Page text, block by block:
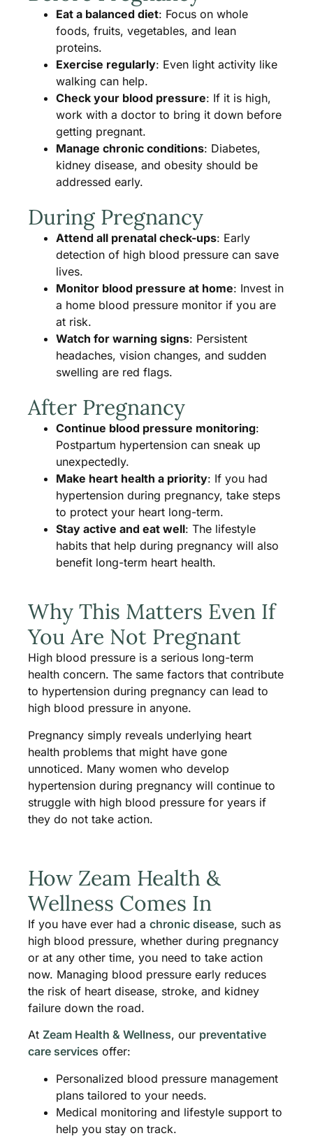
Eat a balanced diet: Focus on whole
foods, fruits, vegetables, and lean
proteins.
Exercise regularly: Even light activity like
walking can help.
Check your blood pressure: If it is high,
work with a doctor to bring it down before
getting pregnant.
Manage chronic conditions: Diabetes,
kidney disease, and obesity should be
addressed early.
During Pregnancy
Attend all prenatal check-ups: Early
detection of high blood pressure can save
lives.
Monitor blood pressure at home: Invest in
a home blood pressure monitor if you are
at risk.
Watch for warning signs: Persistent
headaches, vision changes, and sudden
swelling are red flags.
After Pregnancy
Continue blood pressure monitoring:
Postpartum hypertension can sneak up
unexpectedly.
Make heart health a priority: If you had
hypertension during pregnancy, take steps
to protect your heart long-term.
Stay active and eat well: The lifestyle
habits that help during pregnancy will also
benefit long-term heart health.
Why This Matters Even If
You Are Not Pregnant
High blood pressure is a serious long-term
health concern. The same factors that contribute
to hypertension during pregnancy can lead to
high blood pressure in anyone.
Pregnancy simply reveals underlying heart
health problems that might have gone
unnoticed. Many women who develop
hypertension during pregnancy will continue to
struggle with high blood pressure for years if
they do not take action.
How Zeam Health &
Wellness Comes In
If you have ever had achronic disease, such as
high blood pressure, whether during pregnancy
or at any other time, you need to take action
now. Managing blood pressure early reduces
the risk of heart disease, stroke, and kidney
failure down the road.
At Zeam Health & Wellness, our preventative
care services offer:
Personalized blood pressure management
plans tailored to your needs.
Medical monitoring and lifestyle support to
help you stay on track.